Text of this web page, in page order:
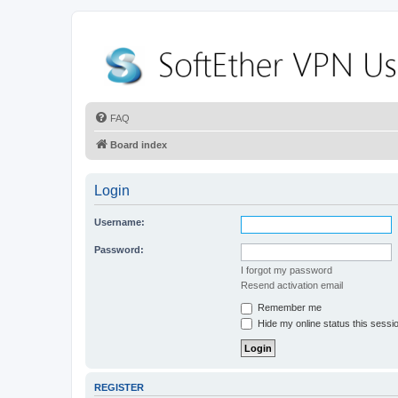
FAQ
Board index
Login
Username:
Password:
I forgot my password
Resend activation email
Remember me
Hide my online status this
REGISTER